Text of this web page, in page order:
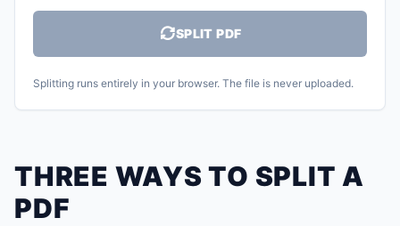
SPLIT PDF
Splitting runs entirely in your browser. The file is never uploaded.
THREE WAYS TO SPLIT A
PDF